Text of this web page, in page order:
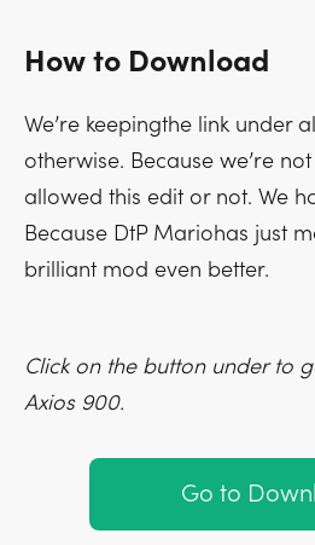
How to Download
We’re keepingthe link under
otherwise. Because we’re
allowed this edit or not. We
Because DtP Mariohas just
brilliant mod even better.
Click on the button under to
Axios 900.
Go to